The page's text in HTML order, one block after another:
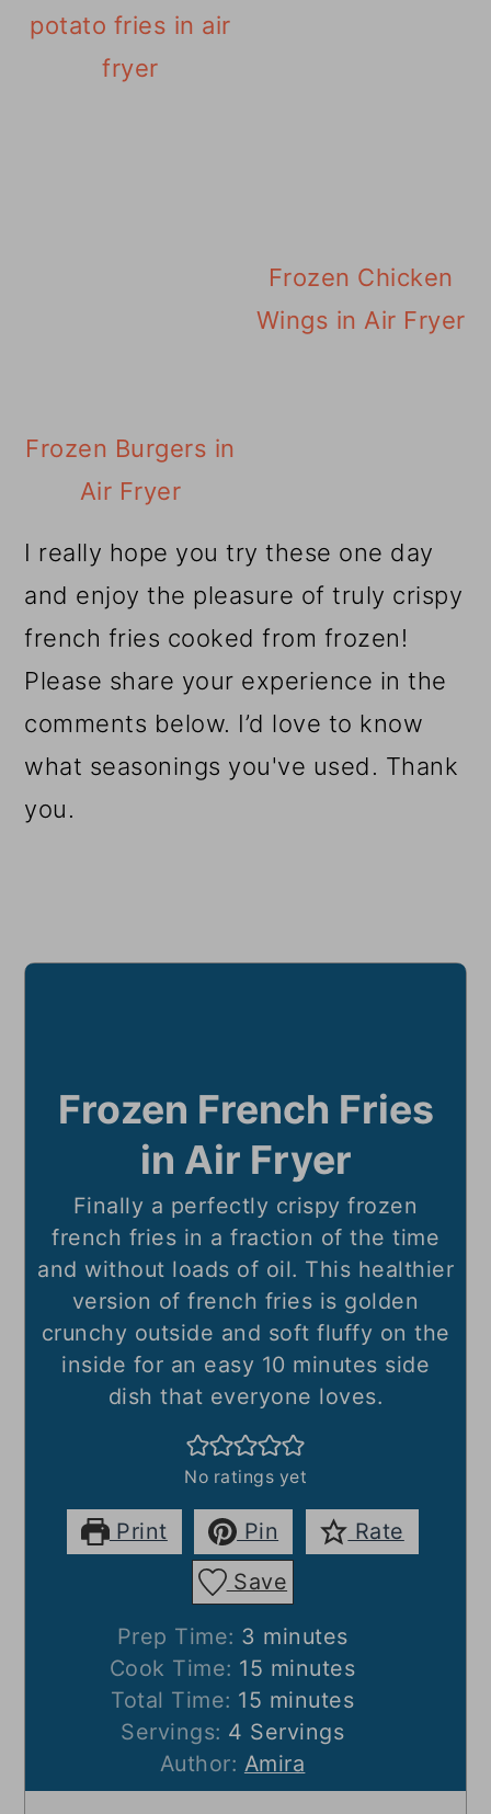
potato fries in air
fryer
Frozen Burgers in
Air Fryer
Frozen Chicken
Wings in Air Fryer
I really hope you try these one day
and enjoy the pleasure of truly crispy
french fries cooked from frozen!
Please share your experience in the
comments below. I’d love to know
what seasonings you've used. Thank
you.
Frozen French Fries
in Air Fryer
Finally a perfectly crispy frozen
french fries in a fraction of the time
and without loads of oil. This healthier
version of french fries is golden
crunchy outside and soft fluffy on the
inside for an easy 10 minutes side
dish that everyone loves.
No ratings yet
Print Pin
Rate
Save
Prep Time: 3 minutes
minutes
Cook Time: 15 minutes
minutes
Total Time: 15 minutes
minutes
Servings: 4 Servings
Author: Amira